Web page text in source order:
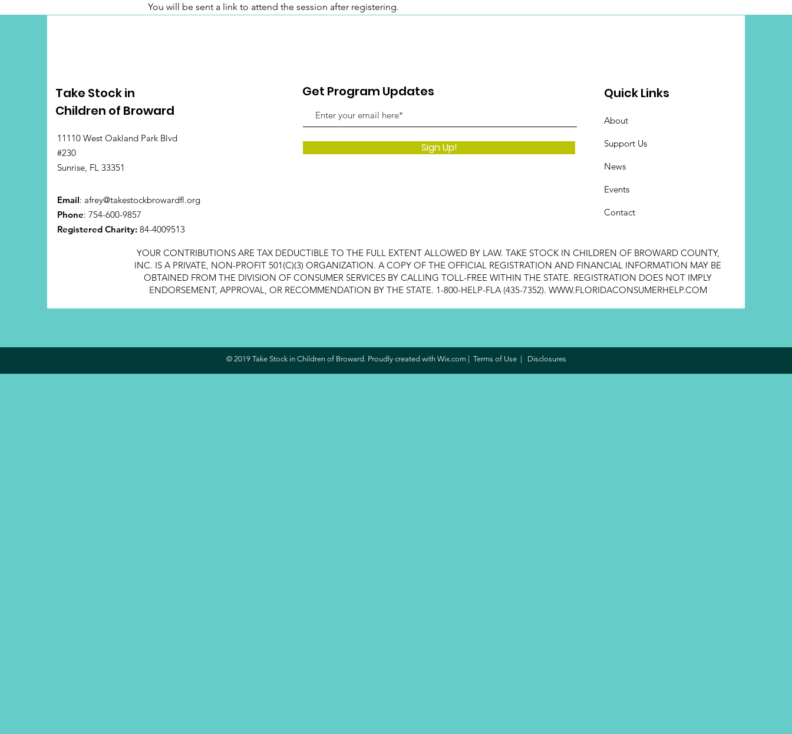
You will be sent a link to attend the session after registering.
Take Stock in
Children of Broward
11110 West Oakland Park Blvd
#230
Sunrise, FL 33351
Email: afrey@takestockbrowardfl.org
Phone: 754-600-9857
Registered Charity: 84-4009513
Get Program Updates
Sign Up!
YOUR CONTRIBUTIONS ARE TAX DEDUCTIBLE TO THE FULL EXTENT ALLOWED BY LAW. TAKE STOCK IN CHILDREN OF BROWARD COUNTY,
INC. IS A PRIVATE, NON-PROFIT 501(C)(3) ORGANIZATION. A COPY OF THE OFFICIAL REGISTRATION AND FINANCIAL INFORMATION MAY BE
OBTAINED FROM THE DIVISION OF CONSUMER SERVICES BY CALLING TOLL-FREE WITHIN THE STATE. REGISTRATION DOES NOT IMPLY
ENDORSEMENT, APPROVAL, OR RECOMMENDATION BY THE STATE. 1-800-HELP-FLA (435-7352). WWW.FLORIDACONSUMERHELP.COM
Quick Links
About
Support Us
News
Events
Contact
© 2019 Take Stock in Children of Broward. Proudly created with Wix.com | Terms of Use | Disclosures